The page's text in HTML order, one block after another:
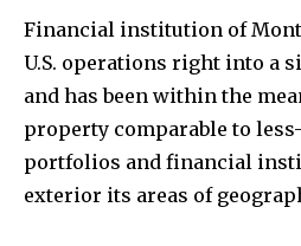
I've read and accept thePrivacy
Financial institution of
U.S. operations right into a
and has been within the
property comparable to
portfolios and financial
exterior its areas of